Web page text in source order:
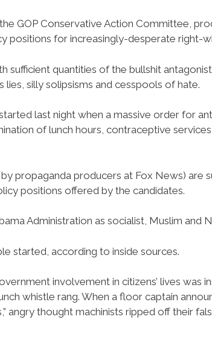
GOP Conservative Action Committee,
positions for increasingly-desperate right-
sufficient quantities of the bullshit
silly solipsisms and cesspools of hate.
last night when a massive order for
of lunch hours, contraceptive
propaganda producers at Fox News) are
positions offered by the candidates.
Administration as socialist, Muslim and
started, according to inside sources.
involvement in citizens’ lives was
whistle rang. When a floor captain
angry thought machinists ripped off their